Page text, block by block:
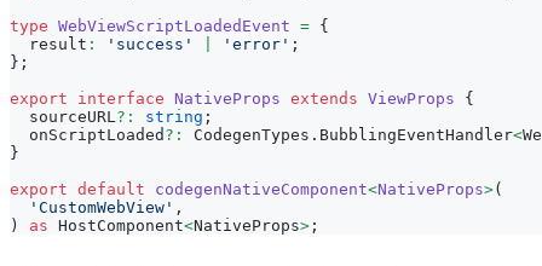
type WebViewScriptLoadedEvent = {
  result
: 'success' 'error' ;
} ;
export
interface NativeProps extends ViewProps
{
  sourceURL
? : string ;
  onScriptLoaded
? : CodegenTypes . BubblingEventHandler<
}
export default codegenNativeComponent<NativeProps>(
'CustomWebView' ,
)
as HostComponent<NativeProps> ;